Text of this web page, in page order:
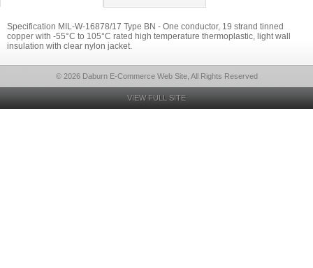
Specification MIL-W-16878/17 Type BN - One conductor, 19 strand tinned
copper with -55°C to 105°C rated high temperature thermoplastic, light wall
insulation with clear nylon jacket.
© 2026 Daburn E-Commerce Web Site, All Rights Reserved
VIEW FULL SITE